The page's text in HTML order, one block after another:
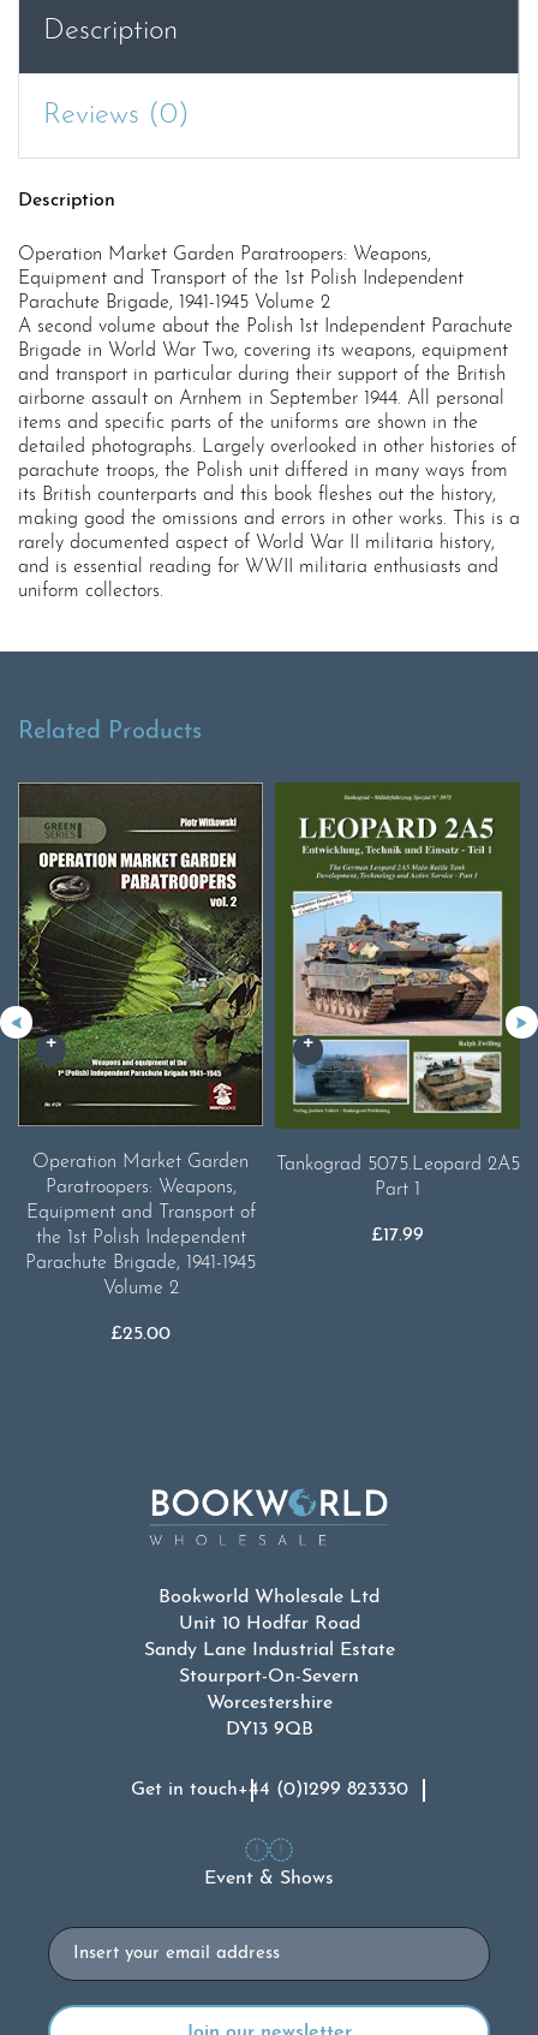
of
Polish
1941-
1945
Volume
2
quantity
Description
Reviews (0)
Description
Operation Market Garden Paratroopers: Weapons,
Equipment and Transport of the 1st Polish Independent
Parachute Brigade, 1941-1945 Volume 2
A second volume about the Polish 1st Independent Parachute
Brigade in World War Two, covering its weapons, equipment
and transport in particular during their support of the British
airborne assault on Arnhem in September 1944. All personal
items and specific parts of the uniforms are shown in the
detailed photographs. Largely overlooked in other histories of
parachute troops, the Polish unit differed in many ways from
its British counterparts and this book fleshes out the history,
making good the omissions and errors in other works. This is a
rarely documented aspect of World War II militaria history,
and is essential reading for WWII militaria enthusiasts and
uniform collectors.
Related Products
Operation Market Garden
Paratroopers: Weapons,
Equipment and Transport of
the 1st Polish Independent
Parachute Brigade, 1941-1945
Volume 2
£25.00
Tankograd 5075.Leopard 2A5
Part 1
£17.99
Bookworld Wholesale Ltd
Unit 10 Hodfar Road
Sandy Lane Industrial Estate
Stourport-On-Severn
Worcestershire
DY13 9QB
Get in touch+44 (0)1299 823330
Event & Shows
Email